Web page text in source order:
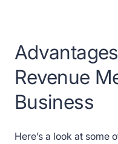
Revenue
Business
Here’s a look at some